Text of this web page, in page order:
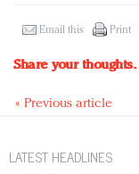
Email this Print
Share your thoughts.
« Previous article
LATEST HEADLINES